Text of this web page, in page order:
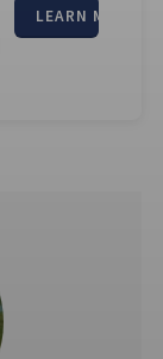
LEARN MORE